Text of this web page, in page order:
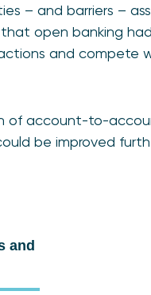
– and barriers –
open banking
and compete
of account-to-
be improved
and